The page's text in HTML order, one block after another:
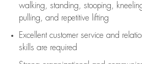
walking, standing, stooping,
pulling, and repetitive lifting
Excellent customer service and
skills are required